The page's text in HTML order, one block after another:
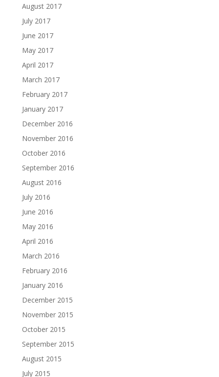
August 2017
July 2017
June 2017
May 2017
April 2017
March 2017
February 2017
January 2017
December 2016
November 2016
October 2016
September 2016
August 2016
July 2016
June 2016
May 2016
April 2016
March 2016
February 2016
January 2016
December 2015
November 2015
October 2015
September 2015
August 2015
July 2015